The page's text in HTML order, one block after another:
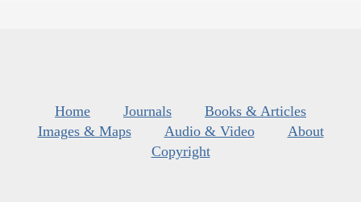
Home Journals
Books & Articles
Images & Maps
Audio & Video
About
Copyright